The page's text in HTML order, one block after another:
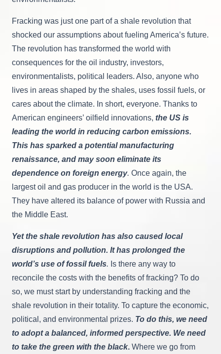
Fracking was just one part of a shale revolution that
shocked our assumptions about fueling America’s future.
The revolution has transformed the world with
consequences for the oil industry, investors,
environmentalists, political leaders. Also, anyone who
lives in areas shaped by the shales, uses fossil fuels, or
cares about the climate. In short, everyone. Thanks to
American engineers’ oilfield innovations, the US is
leading the world in reducing carbon emissions.
This has sparked a potential manufacturing
renaissance, and may soon eliminate its
dependence on foreign energy. Once again, the
largest oil and gas producer in the world is the USA.
They have altered its balance of power with Russia and
the Middle East.
Yet the shale revolution has also caused local
disruptions and pollution. It has prolonged the
world’s use of fossil fuels. Is there any way to
reconcile the costs with the benefits of fracking? To do
so, we must start by understanding fracking and the
shale revolution in their totality. To capture the economic,
political, and environmental prizes. To do this, we need
to adopt a balanced, informed perspective. We need
to take the green with the black. Where we go from